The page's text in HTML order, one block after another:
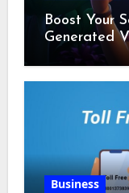
Boost Your
Generated
Business